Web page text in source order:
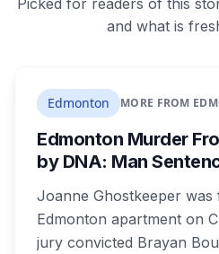
Picked for readers of this
and what is
Edmonton MORE FROM
Edmonton Murder
by DNA: Man
Joanne Ghostkeeper was
Edmonton apartment on
jury convicted Brayan